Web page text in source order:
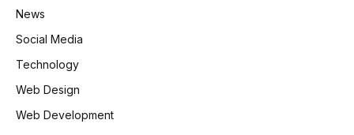
News
Social Media
Technology
Web Design
Web Development